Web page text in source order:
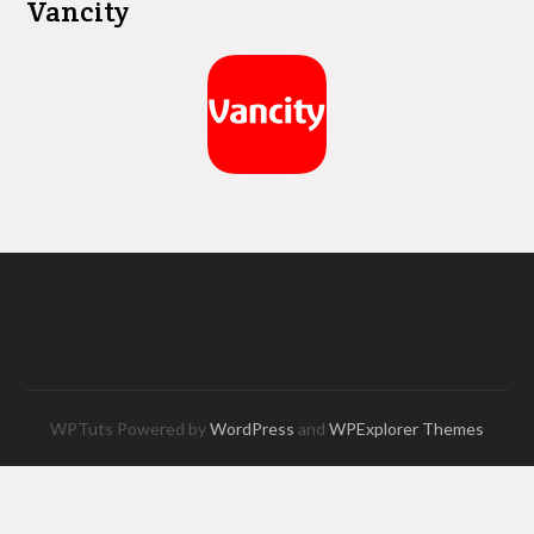
Vancity
WPTuts Powered byWordPress and WPExplorer Themes